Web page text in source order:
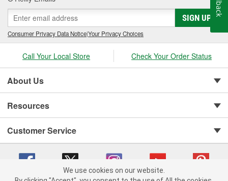
SIGN UP
Consumer Privacy Data Notice|Your Privacy Choices
Call Your Local Store Check Your Order Status
About Us
Resources
Customer Service
We use cookies on our website.